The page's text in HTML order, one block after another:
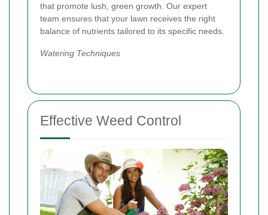
that promote lush, green growth. Our expert
team ensures that your lawn receives the right
balance of nutrients tailored to its specific needs.
Watering Techniques
Effective Weed Control